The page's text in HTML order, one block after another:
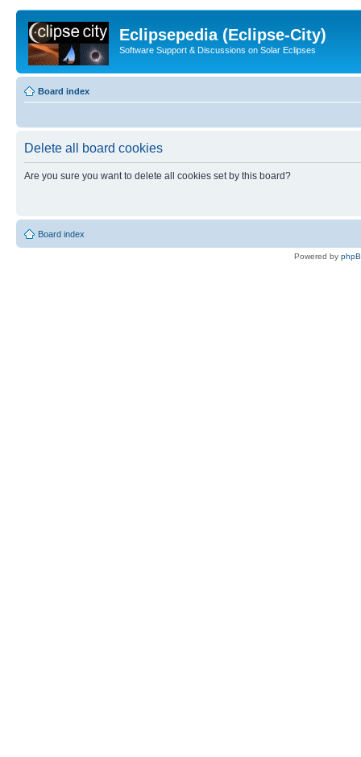
Eclipsepedia (Eclipse-City)
Software Support & Discussions on Solar Eclipses
Board index
Delete all board cookies
Are you sure you want to delete all cookies set by this board?
Board index
Powered by